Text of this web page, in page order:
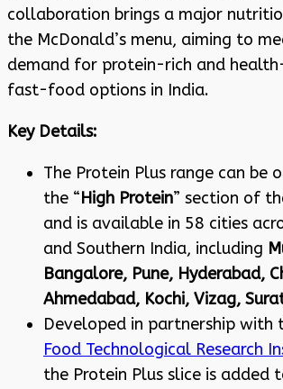
collaboration brings a major
the McDonald’s menu, aiming to
demand for protein-rich and
fast-food options in India.
Key Details:
The Protein Plus range can be
the “High Protein” section of
and is available in 58 cities
and Southern India, including
Bangalore, Pune, Hyderabad,
Ahmedabad, Kochi, Vizag,
Developed in partnership with
Food Technological Research
the Protein Plus slice is added